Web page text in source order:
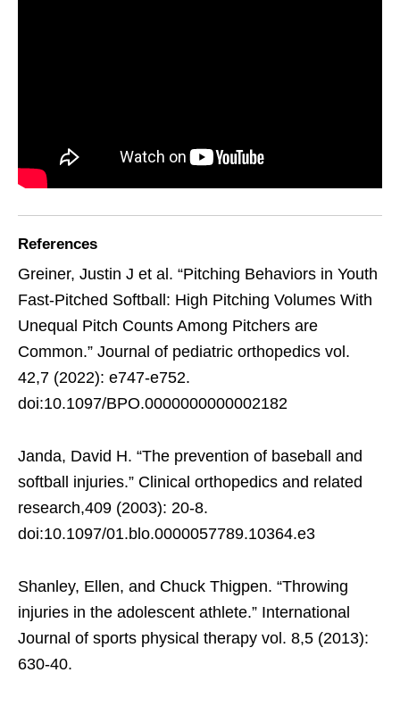
References
Greiner, Justin J et al. “Pitching Behaviors in Youth
Fast-Pitched Softball: High Pitching Volumes With
Unequal Pitch Counts Among Pitchers are
Common.” Journal of pediatric orthopedics vol.
42,7 (2022): e747-e752.
doi:10.1097/BPO.0000000000002182
Janda, David H. “The prevention of baseball and
softball injuries.” Clinical orthopedics and related
research,409 (2003): 20-8.
doi:10.1097/01.blo.0000057789.10364.e3
Shanley, Ellen, and Chuck Thigpen. “Throwing
injuries in the adolescent athlete.” International
Journal of sports physical therapy vol. 8,5 (2013):
630-40.